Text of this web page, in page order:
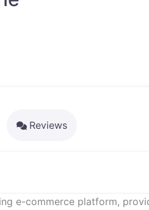
Reviews
e-commerce platform,